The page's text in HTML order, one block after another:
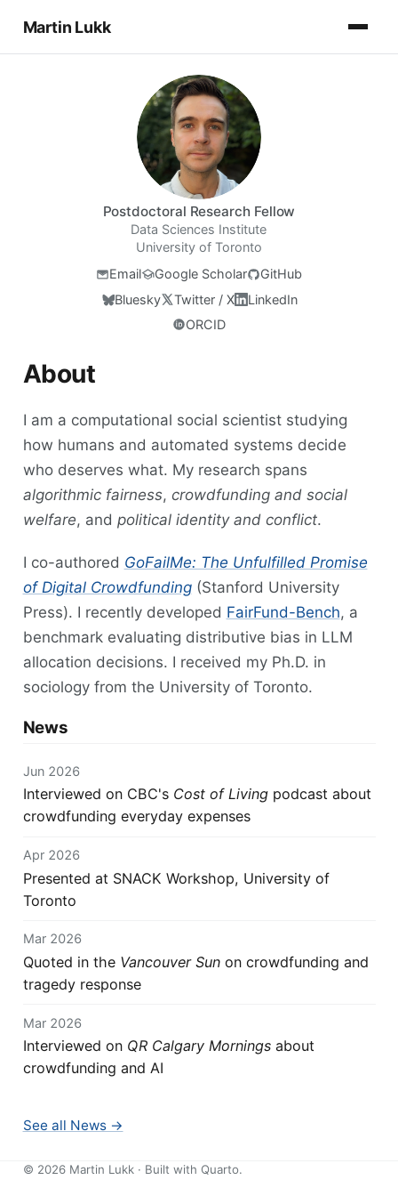
Martin Lukk
Postdoctoral Research Fellow
Data Sciences Institute
University of Toronto
Email
Google Scholar
GitHub
Bluesky
Twitter / X
LinkedIn
ORCID
About
I am a computational social scientist studying
how humans and automated systems decide
who deserves what. My research spans
algorithmic fairness, crowdfunding and social
welfare, and political identity and conflict.
I co-authored GoFailMe: The Unfulfilled Promise
of Digital Crowdfunding(Stanford University
Press). I recently developed FairFund-Bench, a
benchmark evaluating distributive bias in LLM
allocation decisions. I received my Ph.D. in
sociology from the University of Toronto.
News
Jun 2026
Interviewed on CBC's Cost of Livingpodcast about
crowdfunding everyday expenses
Apr 2026
Presented at SNACK Workshop, University of
Toronto
Mar 2026
Quoted in the Vancouver Sunon crowdfunding and
tragedy response
Mar 2026
Interviewed on QR Calgary Morningsabout
crowdfunding and AI
See all News →
© 2026Martin Lukk · Built with Quarto.